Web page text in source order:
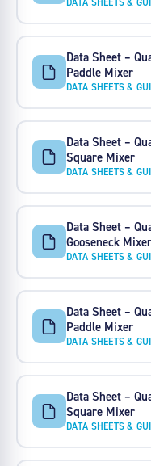
Data Sheet –
Paddle Mixer
DATA SHEETS &
Data Sheet –
Square Mixer
DATA SHEETS &
Data Sheet –
Gooseneck Mixer
DATA SHEETS &
Data Sheet –
Paddle Mixer
DATA SHEETS &
Data Sheet –
Square Mixer
DATA SHEETS &